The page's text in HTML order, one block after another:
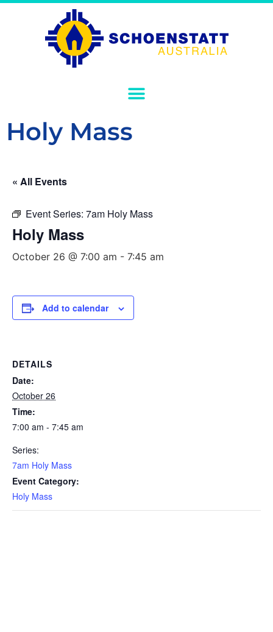
Holy Mass
« All Events
Event Series: 7am Holy Mass
Holy Mass
October 26 @ 7:00 am - 7:45 am
Add to calendar
DETAILS
Date:
October 26
Time:
7:00 am - 7:45 am
Series:
7am Holy Mass
Event Category:
Holy Mass